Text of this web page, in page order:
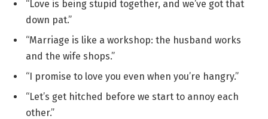
“Love is being stupid together, and we’ve got that
down pat.”
“Marriage is like a workshop: the husband works
and the wife shops.”
“I promise to love you even when you’re hangry.”
“Let’s get hitched before we start to annoy each
other.”